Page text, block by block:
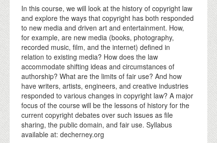
DONATE
In this course, we will look at the history of copyright law
and explore the ways that copyright has both responded
to new media and driven art and entertainment. How,
for example, are new media (books, photography,
recorded music, film, and the internet) defined in
relation to existing media? How does the law
accommodate shifting ideas and circumstances of
authorship? What are the limits of fair use? And how
have writers, artists, engineers, and creative industries
responded to various changes in copyright law? A major
focus of the course will be the lessons of history for the
current copyright debates over such issues as file
sharing, the public domain, and fair use. Syllabus
available at: decherney.org